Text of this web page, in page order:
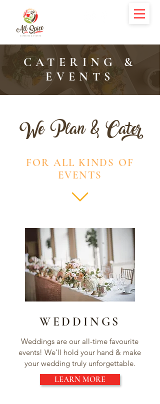
CATERING &
EVENTS
We Plan & Cater
WEDDINGS
Weddings are our all-time favourite
events! We'll hold your hand & make
your wedding truly unforgettable.
LEARN MORE
FOR ALL KINDS OF
EVENTS